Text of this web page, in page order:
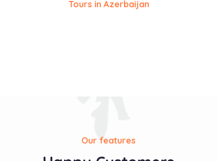
Tours in Azerbaijan
Our features